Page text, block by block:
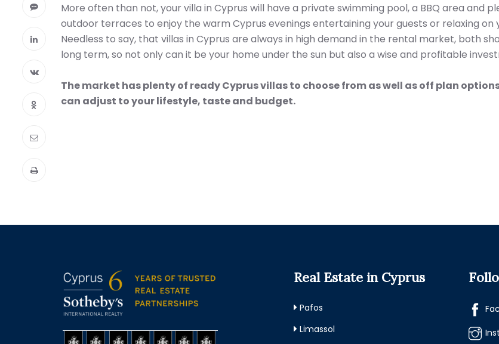
More often than not, your villa in Cyprus will have a private swimming pool, a BBQ area and
outdoor terraces to enjoy the warm Cyprus evenings entertaining your guests or relaxing on
Needless to say, that villas in Cyprus are always in high demand in the rental market, both
long term, so not only can it be your home under the sun but also a wise and profitable
The market has plenty of ready Cyprus villas to choose from as well as off plan
can adjust to your lifestyle, taste and budget.
Real Estate in Cyprus
Pafos
Limassol